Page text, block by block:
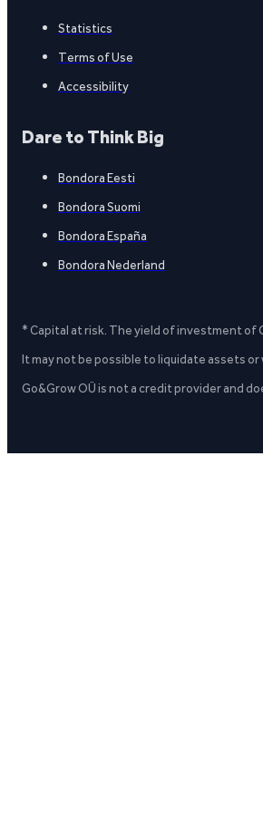
Statistics
Terms of Use
Accessibility
Dare to Think Big
Bondora Eesti
Bondora Suomi
Bondora España
Bondora Nederland
* Capital at risk. The yield of investment of
It may not be possible to liquidate assets
Go&Grow OÜ is not a credit provider and